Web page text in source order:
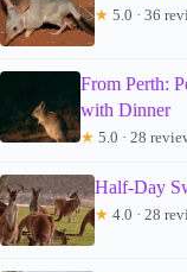
★ 5.0 · 36
From Perth:
with Dinner
★ 5.0 · 28
Half-Day
★ 4.0 · 28